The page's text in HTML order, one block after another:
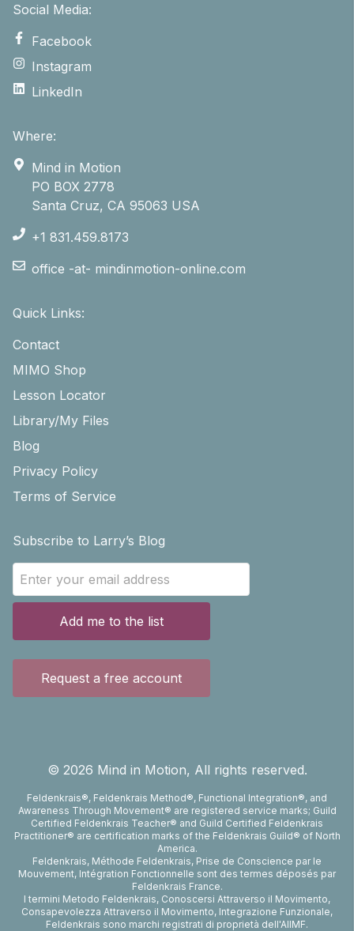
Social Media:
Facebook
Instagram
LinkedIn
Where:
Mind in Motion
PO BOX 2778
Santa Cruz, CA 95063 USA
+1 831.459.8173
office -at- mindinmotion-online.com
Quick Links:
Contact
MIMO Shop
Lesson Locator
Library/My Files
Blog
Privacy Policy
Terms of Service
Subscribe to Larry’s Blog
Add me to the list
Request a free account
© 2026 Mind in Motion, All rights reserved.
Feldenkrais®, Feldenkrais Method®, Functional Integration®, and
Awareness Through Movement® are registered service marks; Guild
Certified Feldenkrais Teacher® and Guild Certified Feldenkrais
Practitioner® are certification marks of the Feldenkrais Guild® of North
America.
Feldenkrais, Méthode Feldenkrais, Prise de Conscience par le
Mouvement, Intégration Fonctionnelle sont des termes déposés par
Feldenkrais France.
I termini Metodo Feldenkrais, Conoscersi Attraverso il Movimento,
Consapevolezza Attraverso il Movimento, Integrazione Funzionale,
Feldenkrais sono marchi registrati di proprietà dell'AIIMF.